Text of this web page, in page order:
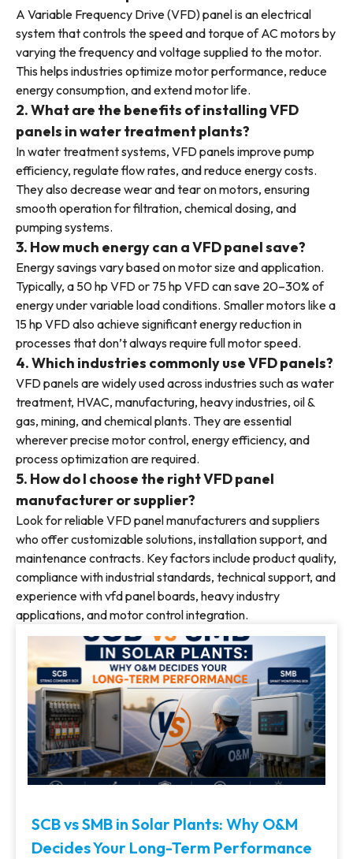
A Variable Frequency Drive (VFD) panel is an electrical
system that controls the speed and torque of AC motors by
varying the frequency and voltage supplied to the motor.
This helps industries optimize motor performance, reduce
energy consumption, and extend motor life.
2. What are the benefits of installing VFD
panels in water treatment plants?
In water treatment systems, VFD panels improve pump
efficiency, regulate flow rates, and reduce energy costs.
They also decrease wear and tear on motors, ensuring
smooth operation for filtration, chemical dosing, and
pumping systems.
3. How much energy can a VFD panel save?
Energy savings vary based on motor size and application.
Typically, a 50 hp VFD or 75 hp VFD can save 20–30% of
energy under variable load conditions. Smaller motors like a
15 hp VFD also achieve significant energy reduction in
processes that don’t always require full motor speed.
4. Which industries commonly use VFD panels?
VFD panels are widely used across industries such as water
treatment, HVAC, manufacturing, heavy industries, oil &
gas, mining, and chemical plants. They are essential
wherever precise motor control, energy efficiency, and
process optimization are required.
5. How do I choose the right VFD panel
manufacturer or supplier?
Look for reliable VFD panel manufacturers and suppliers
who offer customizable solutions, installation support, and
maintenance contracts. Key factors include product quality,
compliance with industrial standards, technical support, and
experience with vfd panel boards, heavy industry
applications, and motor control integration.
SCB vs SMB in Solar Plants: Why O&M
Decides Your Long-Term Performance